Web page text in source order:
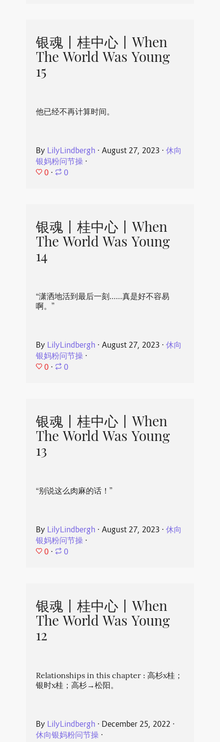
银魂丨桂中心丨When
The World Was Young
15
他已经不再计算时间。
By LilyLindbergh ⋅ August 27, 2023 ⋅ 休向
银妈粉问节操⋅
0 ⋅ 0
银魂丨桂中心丨When
The World Was Young
14
“潇洒地活到最后一刻……真是好不容易
啊。”
By LilyLindbergh ⋅ August 27, 2023 ⋅ 休向
银妈粉问节操⋅
0 ⋅ 0
银魂丨桂中心丨When
The World Was Young
13
“别说这么肉麻的话！”
By LilyLindbergh ⋅ August 27, 2023 ⋅ 休向
银妈粉问节操⋅
0 ⋅ 0
银魂丨桂中心丨When
The World Was Young
12
Relationships in this chapter : 高杉x桂；
银时x桂；高杉→松阳。
By LilyLindbergh ⋅ December 25, 2022 ⋅
休向银妈粉问节操⋅